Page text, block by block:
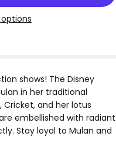
shows! The Disney
in her traditional
Cricket, and her lotus
embellished with radiant
Stay loyal to Mulan and